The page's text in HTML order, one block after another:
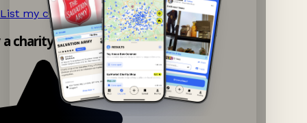
List my charity shop now! →
charity shop app!